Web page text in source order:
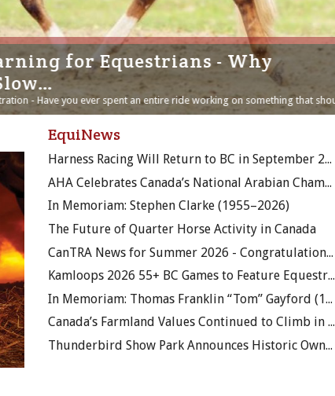
for Equestrians - Why
- Have you ever spent an entire ride working on something that should...
EquiNews
Harness Racing Will Return to BC in September 2026
AHA Celebrates Canada’s National Arabian Championship
In Memoriam: Stephen Clarke (1955–2026)
The Future of Quarter Horse Activity in Canada
CanTRA News for Summer 2026 - Congratulations to Margaret Tibbo!
Kamloops 2026 55+ BC Games to Feature Equestrian Competition and Officials Clinics
In Memoriam: Thomas Franklin “Tom” Gayford (1928–2026)
Canada’s Farmland Values Continued to Climb in 2025
Thunderbird Show Park Announces Historic Ownership Transition